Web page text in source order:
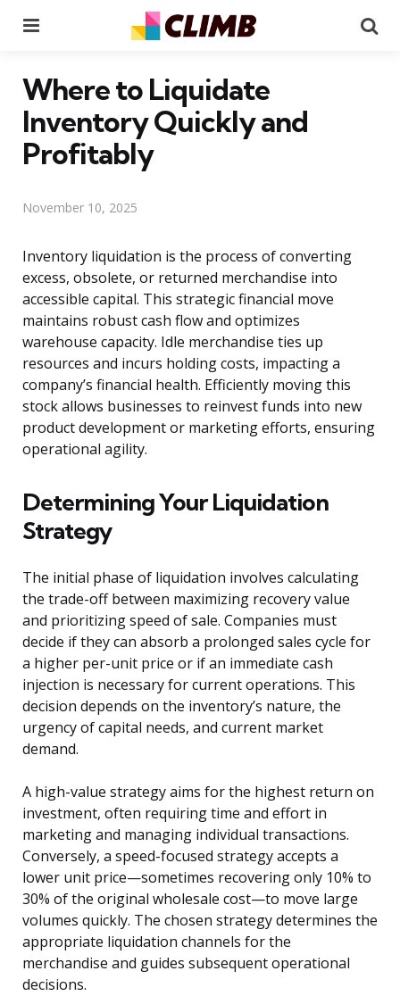
Where to Liquidate
Inventory Quickly and
Profitably
November 10, 2025
Inventory liquidation is the process of converting
excess, obsolete, or returned merchandise into
accessible capital. This strategic financial move
maintains robust cash flow and optimizes
warehouse capacity. Idle merchandise ties up
resources and incurs holding costs, impacting a
company’s financial health. Efficiently moving this
stock allows businesses to reinvest funds into new
product development or marketing efforts, ensuring
operational agility.
Determining Your Liquidation
Strategy
The initial phase of liquidation involves calculating
the trade-off between maximizing recovery value
and prioritizing speed of sale. Companies must
decide if they can absorb a prolonged sales cycle for
a higher per-unit price or if an immediate cash
injection is necessary for current operations. This
decision depends on the inventory’s nature, the
urgency of capital needs, and current market
demand.
A high-value strategy aims for the highest return on
investment, often requiring time and effort in
marketing and managing individual transactions.
Conversely, a speed-focused strategy accepts a
lower unit price—sometimes recovering only 10% to
30% of the original wholesale cost—to move large
volumes quickly. The chosen strategy determines the
appropriate liquidation channels for the
merchandise and guides subsequent operational
decisions.